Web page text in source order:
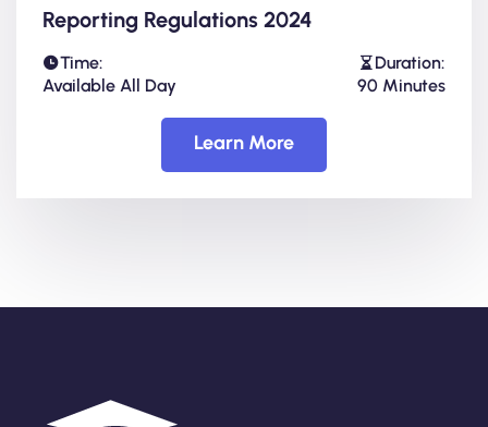
Reporting Regulations 2024
Time:
Available All Day
Duration:
90 Minutes
Learn More